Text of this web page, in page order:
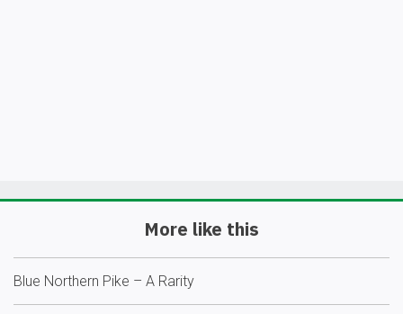
More like this
Blue Northern Pike – A Rarity